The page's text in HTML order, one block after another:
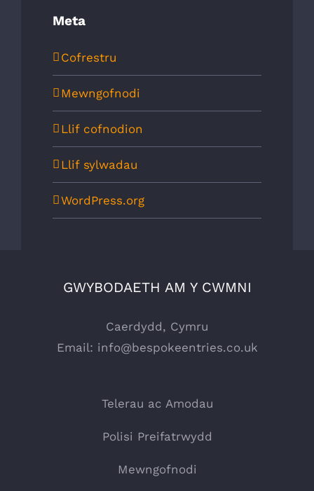
Meta
Cofrestru
Mewngofnodi
Llif cofnodion
Llif sylwadau
WordPress.org
GWYBODAETH AM Y CWMNI
Caerdydd, Cymru
Email: info@bespokeentries.co.uk
Telerau ac Amodau
Polisi Preifatrwydd
Mewngofnodi